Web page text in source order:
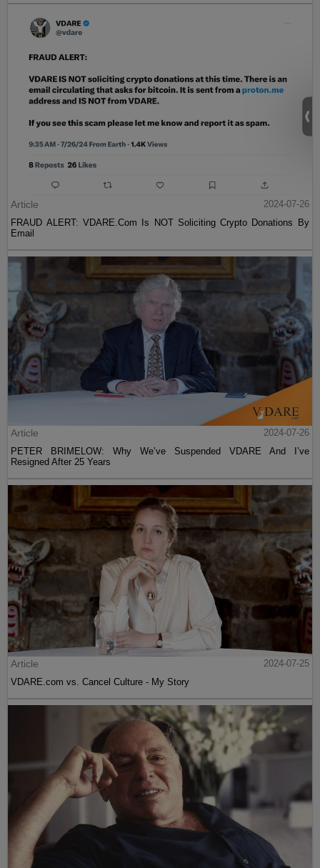
Article
2024-07-26
FRAUD ALERT: VDARE.Com Is NOT Soliciting Crypto Donations By
Email
Article
2024-07-26
PETER BRIMELOW: Why We’ve Suspended VDARE And I’ve
Resigned After 25 Years
Article
2024-07-25
VDARE.com vs. Cancel Culture - My Story